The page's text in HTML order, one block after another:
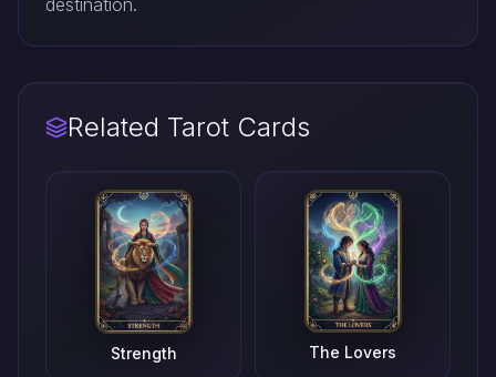
destination.
Related Tarot Cards
Strength The Lovers